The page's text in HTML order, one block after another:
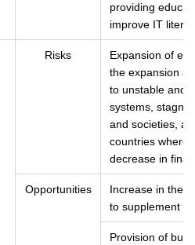
providing
improve IT
Risks
Expansion of
the expansion
to unstable and
systems,
and societies,
countries where
decrease in
Opportunities
Increase in the
to supplement
Provision of